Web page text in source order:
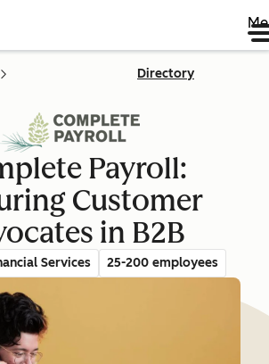
Directory
Payroll:
Customer
in B2B
Services 25-200 employees